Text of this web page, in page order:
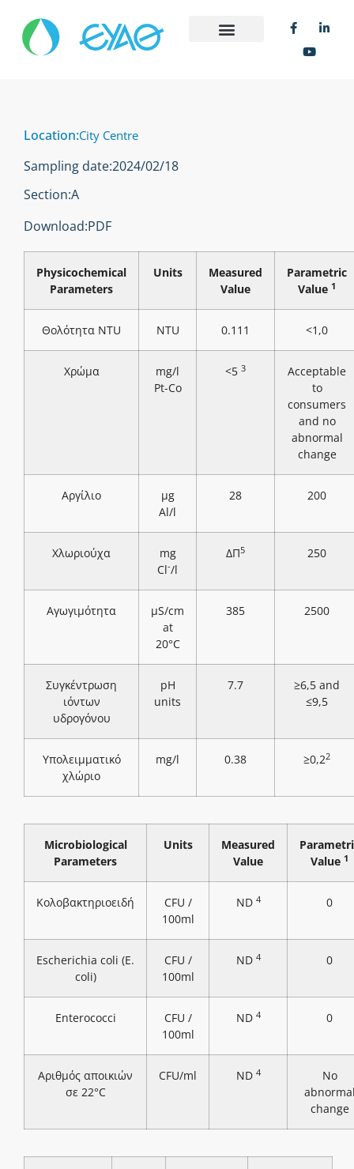
Location:City Centre
Sampling date:2024/02/18
Section:Α
Download:PDF
Physicochemical
Parameters
Units
Measured
Value
Parametric
Value 1
Θολότητα NTU NTU 0.111 <1,0
Χρώμα
mg/l
Pt-Co
<5 3
Acceptable
to
consumers
and no
abnormal
change
Αργίλιο
μg
Al/l
28 200
Χλωριούχα
mg
Cl-/l
ΔΠ5 250
Αγωγιμότητα
μS/cm
at
20°C
385 2500
Συγκέντρωση
ιόντων
υδρογόνου
pH
units
7.7
≥6,5 and
≤9,5
Υπολειμματικό
χλώριο
mg/l 0.38 ≥0,22
Microbiological
Parameters
Units
Measured
Value
Value 1
Κολοβακτηριοειδή
CFU /
100ml
ND 4 0
Escherichia coli (E.
coli)
CFU /
100ml
ND 4 0
Enterococci
CFU /
100ml
ND 4 0
Αριθμός αποικιών
σε 22°C
CFU/ml ND 4
No
change